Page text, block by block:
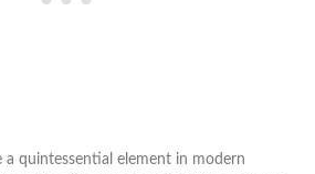
a quintessential element in modern